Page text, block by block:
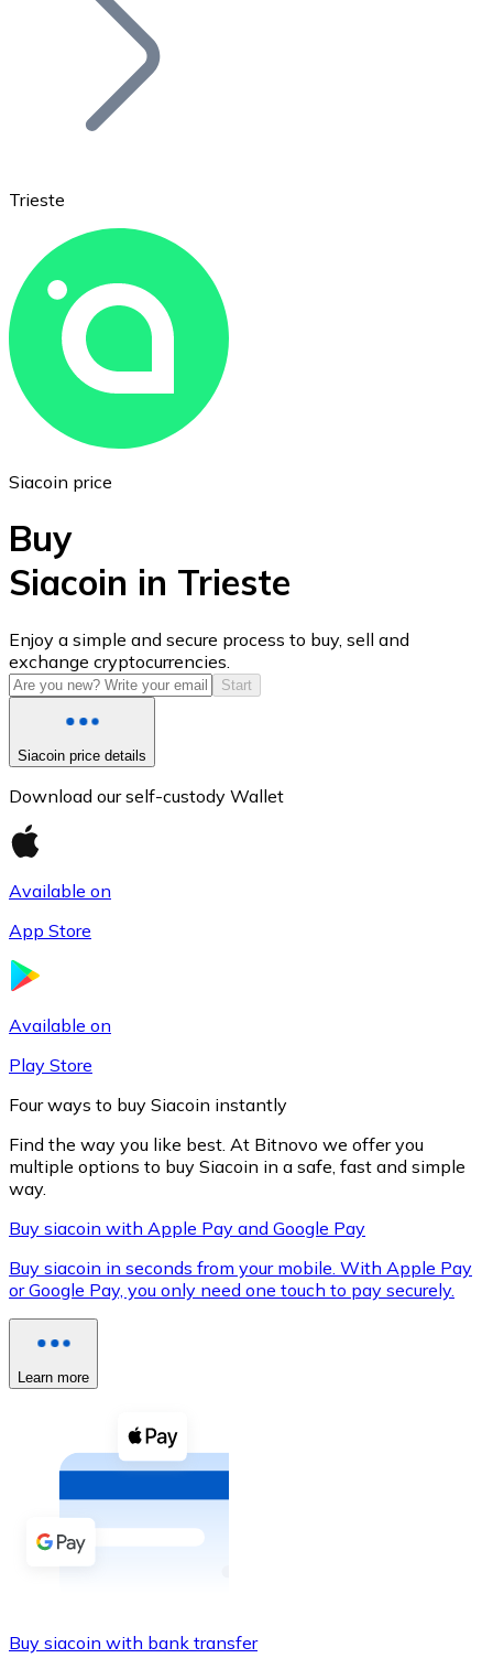
Ethereum
ETH
USD Coin
USDC
XRP
XRP
Buy with cash
Buy with Transfer
Trieste
Siacoin price
Buy
Siacoin in Trieste
Enjoy a simple and secure process to buy, sell and
exchange cryptocurrencies.
Start
Siacoin price details
Download our self-custody Wallet
Available on
App Store
Available on
Play Store
Four ways to buy Siacoin instantly
Find the way you like best. At Bitnovo we offer you
multiple options to buy Siacoin in a safe, fast and simple
way.
Buy siacoin with Apple Pay and Google Pay
Buy siacoin in seconds from your mobile. With Apple Pay
or Google Pay, you only need one touch to pay securely.
Learn more
Buy siacoin with bank transfer